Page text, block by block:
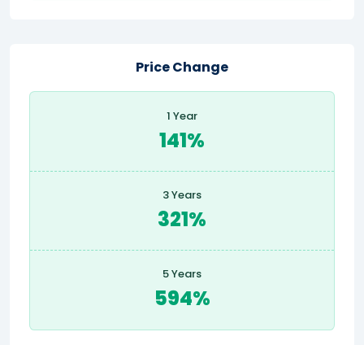
Price Change
1 Year
141%
3 Years
321%
5 Years
594%